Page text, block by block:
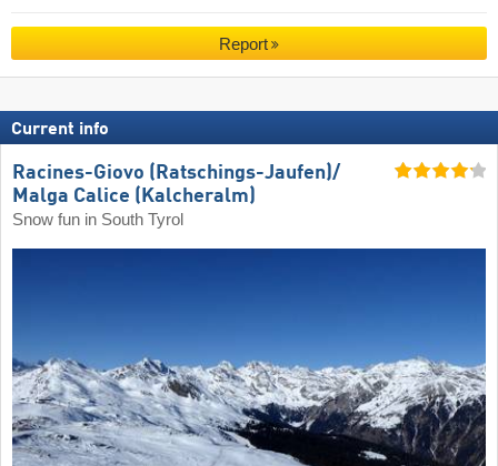
Report
Current info
Racines-Giovo (Ratschings-Jaufen)/​
Malga Calice (Kalcheralm)
Snow fun in South Tyrol